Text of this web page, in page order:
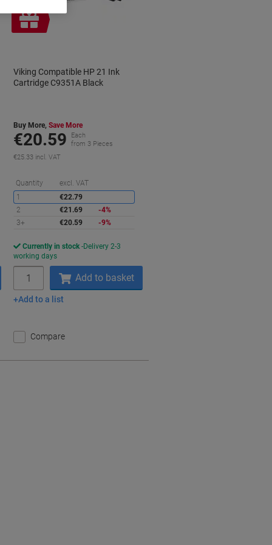
Free
gift
Viking Compatible HP 21 Ink
Cartridge C9351A Black
Buy More,Save More
€20.59
Each
from 3 Pieces
€25.33 incl. VAT
Quantity excl. VAT
1
€22.79
2
€21.69
-4%
3+
€20.59 -9%
Currently in stock Delivery 2-3
working days
Add to basket
Add to a list
Compare